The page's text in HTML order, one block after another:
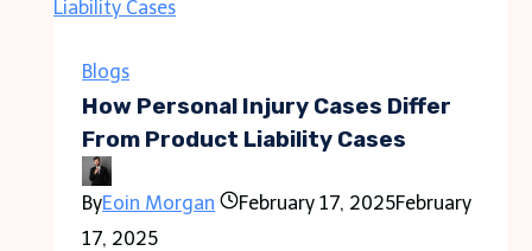
Cook
Blogs
How Personal Injury Cases Differ
From Product Liability Cases
ByEoin Morgan February 17, 2025February
17, 2025